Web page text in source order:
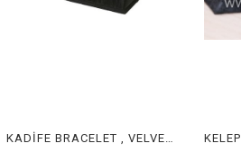
KADİFE BRACELET , VELVET & SUEDE BRACELET JEWELRY DISPLAY